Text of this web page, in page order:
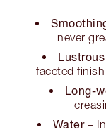
never
faceted
Long-
Water–